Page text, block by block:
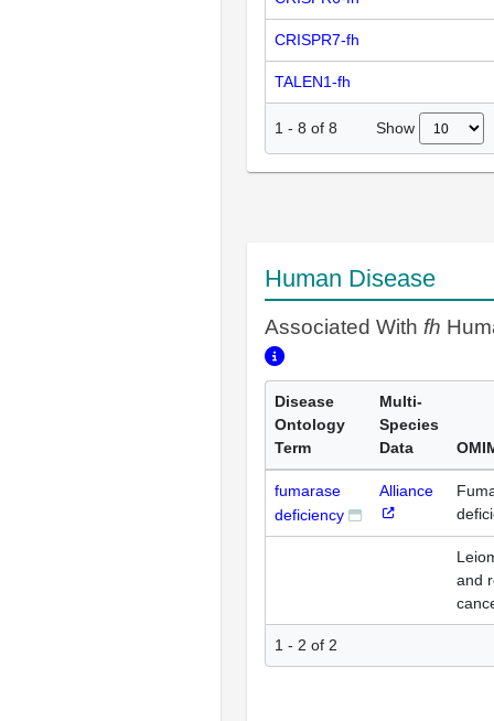
CRISPR7-fh
TALEN1-fh
1 - 8 of 8 Show
Human Disease
Associated With fh
Disease
Ontology
Term
Multi-
Species
Data
fumarase
deficiency
Alliance
and
1 - 2 of 2